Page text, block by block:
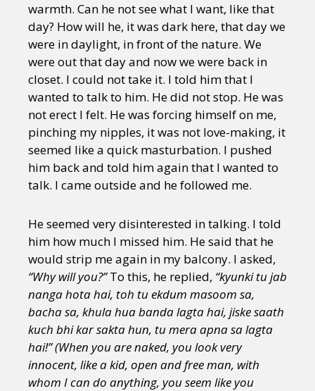
warmth. Can he not see what I want, like that
day? How will he, it was dark here, that day we
were in daylight, in front of the nature. We
were out that day and now we were back in
closet. I could not take it. I told him that I
wanted to talk to him. He did not stop. He was
not erect I felt. He was forcing himself on me,
pinching my nipples, it was not love-making, it
seemed like a quick masturbation. I pushed
him back and told him again that I wanted to
talk. I came outside and he followed me.
He seemed very disinterested in talking. I told
him how much I missed him. He said that he
would strip me again in my balcony. I asked,
“Why will you?”To this, he replied, “kyunki tu jab
nanga hota hai, toh tu ekdum masoom sa,
bacha sa, khula hua banda lagta hai, jiske saath
kuch bhi kar sakta hun, tu mera apna sa lagta
hai!” (When you are naked, you look very
innocent, like a kid, open and free man, with
whom I can do anything, you seem like you